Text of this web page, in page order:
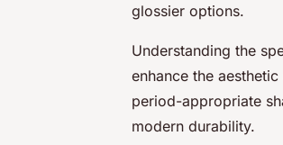
glossier options.
Understanding the
enhance the
period-appropriate
modern durability.